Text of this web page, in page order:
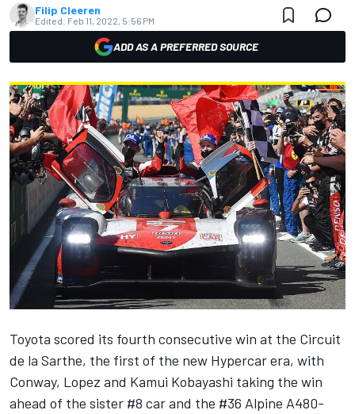
Filip Cleeren
Edited: Feb 11, 2022, 5:56 PM
ADD AS A PREFERRED SOURCE
Toyota scored its fourth consecutive win at the Circuit
de la Sarthe, the first of the new Hypercar era, with
Conway, Lopez and Kamui Kobayashi taking the win
ahead of the sister #8 car and the #36 Alpine A480-